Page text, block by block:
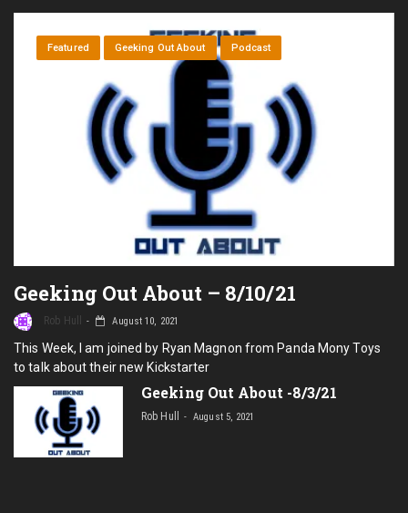
Featured Geeking Out About Podcast
Geeking Out About – 8/10/21
Rob Hull August 10, 2021
This Week, I am joined by Ryan Magnon from Panda Mony Toys
to talk about their new Kickstarter
Geeking Out About -8/3/21
Rob Hull August 5, 2021